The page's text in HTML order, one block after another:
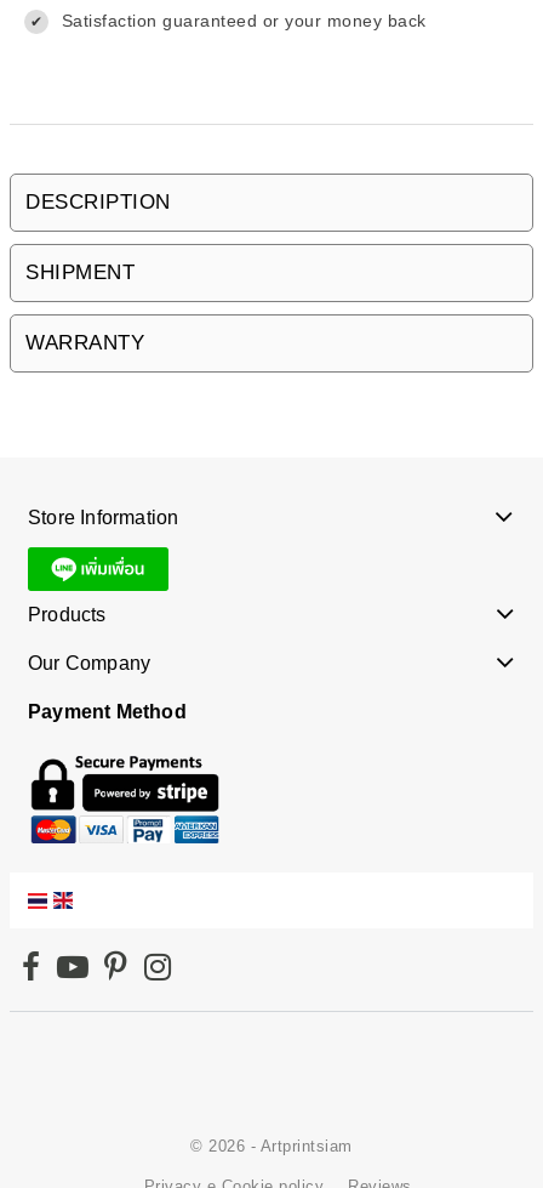
✔ Satisfaction guaranteed or your money back
DESCRIPTION
SHIPMENT
WARRANTY
Store Information
Products
Our Company
Payment Method
© 2026 - Artprintsiam